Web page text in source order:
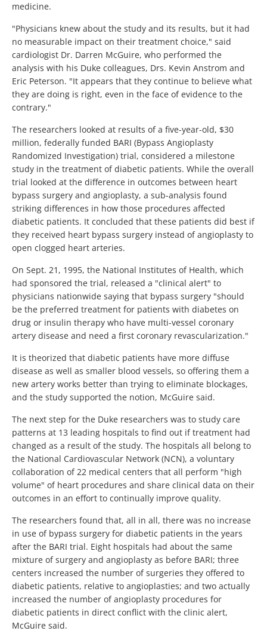
medicine.
"Physicians knew about the study and its results, but it had
no measurable impact on their treatment choice," said
cardiologist Dr. Darren McGuire, who performed the
analysis with his Duke colleagues, Drs. Kevin Anstrom and
Eric Peterson. "It appears that they continue to believe what
they are doing is right, even in the face of evidence to the
contrary."
The researchers looked at results of a five-year-old, $30
million, federally funded BARI (Bypass Angioplasty
Randomized Investigation) trial, considered a milestone
study in the treatment of diabetic patients. While the overall
trial looked at the difference in outcomes between heart
bypass surgery and angioplasty, a sub-analysis found
striking differences in how those procedures affected
diabetic patients. It concluded that these patients did best if
they received heart bypass surgery instead of angioplasty to
open clogged heart arteries.
On Sept. 21, 1995, the National Institutes of Health, which
had sponsored the trial, released a "clinical alert" to
physicians nationwide saying that bypass surgery "should
be the preferred treatment for patients with diabetes on
drug or insulin therapy who have multi-vessel coronary
artery disease and need a first coronary revascularization."
It is theorized that diabetic patients have more diffuse
disease as well as smaller blood vessels, so offering them a
new artery works better than trying to eliminate blockages,
and the study supported the notion, McGuire said.
The next step for the Duke researchers was to study care
patterns at 13 leading hospitals to find out if treatment had
changed as a result of the study. The hospitals all belong to
the National Cardiovascular Network (NCN), a voluntary
collaboration of 22 medical centers that all perform "high
volume" of heart procedures and share clinical data on their
outcomes in an effort to continually improve quality.
The researchers found that, all in all, there was no increase
in use of bypass surgery for diabetic patients in the years
after the BARI trial. Eight hospitals had about the same
mixture of surgery and angioplasty as before BARI; three
centers increased the number of surgeries they offered to
diabetic patients, relative to angioplasties; and two actually
increased the number of angioplasty procedures for
diabetic patients in direct conflict with the clinic alert,
McGuire said.